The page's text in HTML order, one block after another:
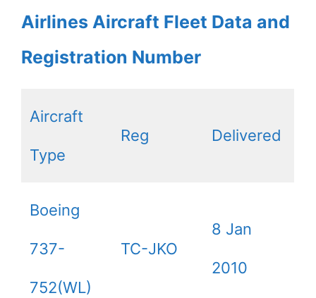
Airlines Aircraft Fleet Data and
Registration Number
Aircraft
Type
Reg Delivered
Boeing
737-
752(WL)
TC-JKO
8 Jan
2010